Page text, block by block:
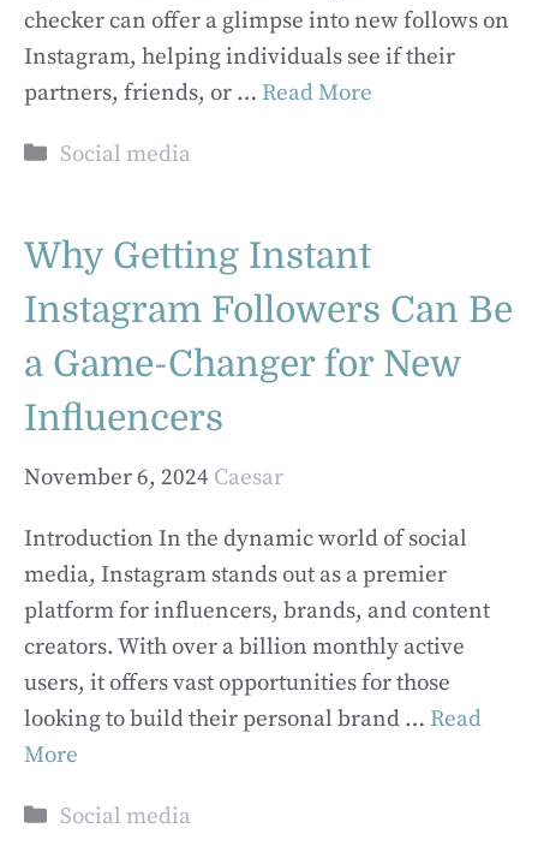
checker can offer a glimpse into new follows on
Instagram, helping individuals see if their
partners, friends, or … Read More
Categories
Social media
Why Getting Instant
Instagram Followers Can Be
a Game-Changer for New
Influencers
November 6, 2024 Caesar
Introduction In the dynamic world of social
media, Instagram stands out as a premier
platform for influencers, brands, and content
creators. With over a billion monthly active
users, it offers vast opportunities for those
looking to build their personal brand … Read
More
Categories
Social media